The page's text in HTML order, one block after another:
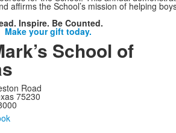
affirms the School’s mission of helping
Inspire. Be Counted.
Make your gift today.
School of
Road
75230